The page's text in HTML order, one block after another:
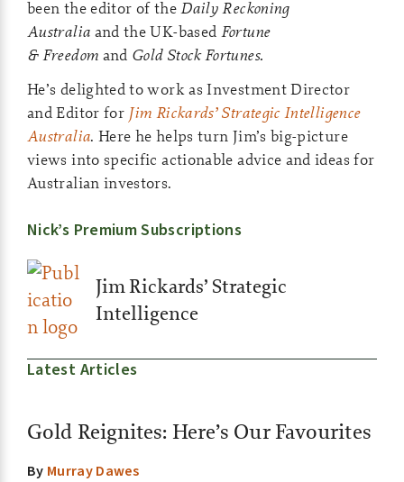
been the editor of theDaily Reckoning
Australia and the UK-based Fortune
& Freedom and Gold Stock Fortunes.
He’s delighted to work as Investment Director
and Editor for Jim Rickards’ Strategic Intelligence
Australia. Here he helps turn Jim’s big-picture
views into specific actionable advice and ideas for
Australian investors.
Nick’s Premium Subscriptions
Jim Rickards’ Strategic
Intelligence
Latest Articles
Gold Reignites: Here’s Our Favourites
By Murray Dawes